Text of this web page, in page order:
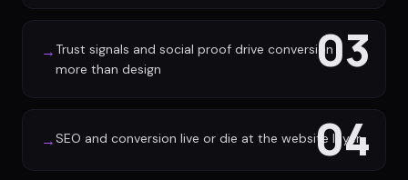
03
→ Trust signals and social proof drive conversion
more than design
04
→SEO and conversion live or die at the website layer